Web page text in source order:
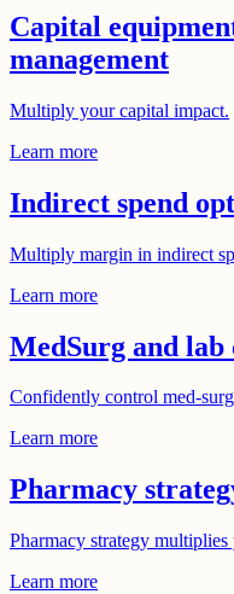
Capital
management
Multiply your capital impact.
Learn more
Indirect spend
Multiply margin in indirect
Learn more
MedSurg and lab
Confidently control med-
Learn more
Pharmacy
Pharmacy strategy multiplies
Learn more